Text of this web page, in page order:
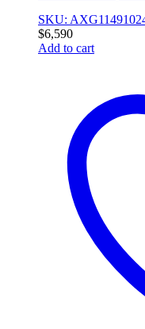
SKU:
$6,590
Add to cart